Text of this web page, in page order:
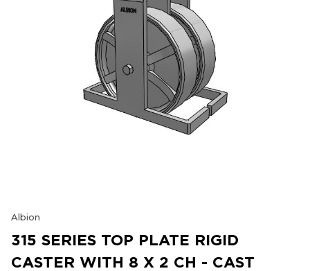
Albion
315 SERIES TOP PLATE RIGID
CASTER WITH 8 X 2 CH - CAST